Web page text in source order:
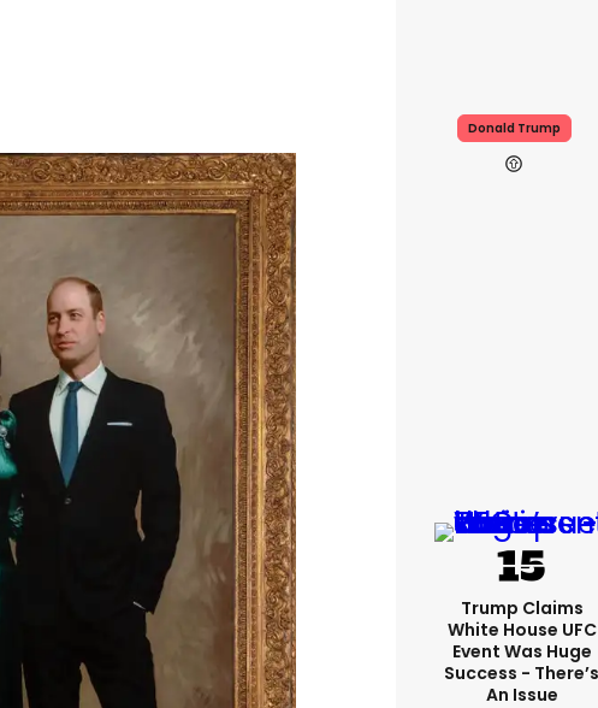
Donald Trump
Trump Claims
White House UFC
Event Was Huge
Success - There’s
An Issue